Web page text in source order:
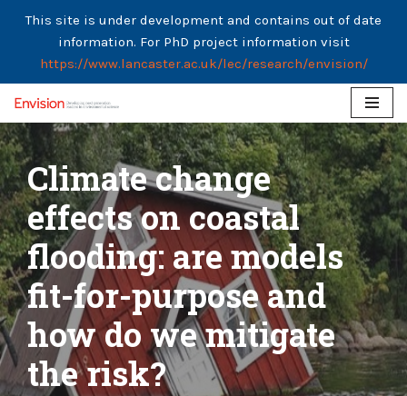
This site is under development and contains out of date
information. For PhD project information visit
https://www.lancaster.ac.uk/lec/research/envision/
Skip
to
content
Climate change
effects on coastal
flooding: are models
fit-for-purpose and
how do we mitigate
the risk?